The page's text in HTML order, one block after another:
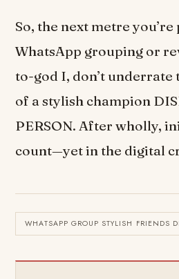
So, the next metre
WhatsApp grouping or
to-god I, don’t underrate
of a stylish champion
PERSON. After wholly,
count—yet in the digital
WHATSAPP GROUP STYLISH FRIENDS